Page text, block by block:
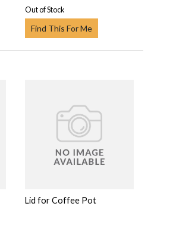
Out of Stock
Find This For Me
Lid for Coffee Pot